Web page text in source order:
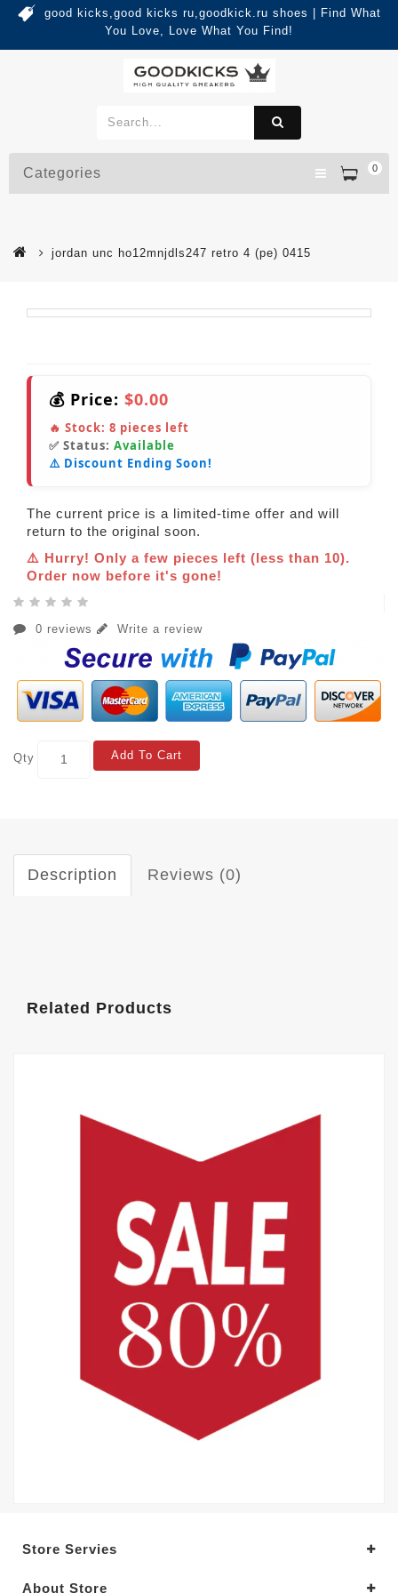
good kicks,good kicks ru,goodkick.ru shoes | Find What
You Love, Love What You Find!
0
Categories
jordan unc ho12mnjdls247 retro 4 (pe) 0415
💰 Price: $0.00
🔥 Stock: 8 pieces left
✅ Status: Available
⚠️ Discount Ending Soon!
The current price is a limited-time offer and will
return to the original soon.
⚠️ Hurry! Only a few pieces left (less than 10).
Order now before it's gone!
0 reviews Write a review
Qty Add To Cart
Description Reviews (0)
Related Products
Store Servies
About Store